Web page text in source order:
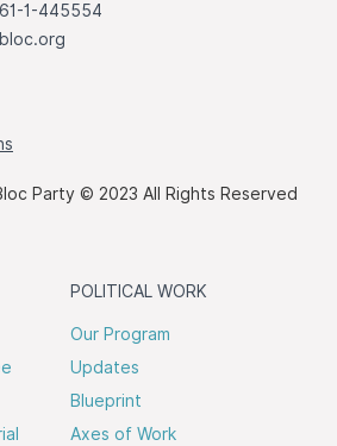
1-445554
Party © 2023 All Rights Reserved
POLITICAL WORK
Our Program
Updates
Blueprint
Axes of Work